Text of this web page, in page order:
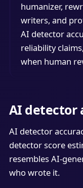
humanizer,
writers, and
AI detector
reliability
when human
AI detector
AI detector
detector score
resembles AI-
who wrote it.